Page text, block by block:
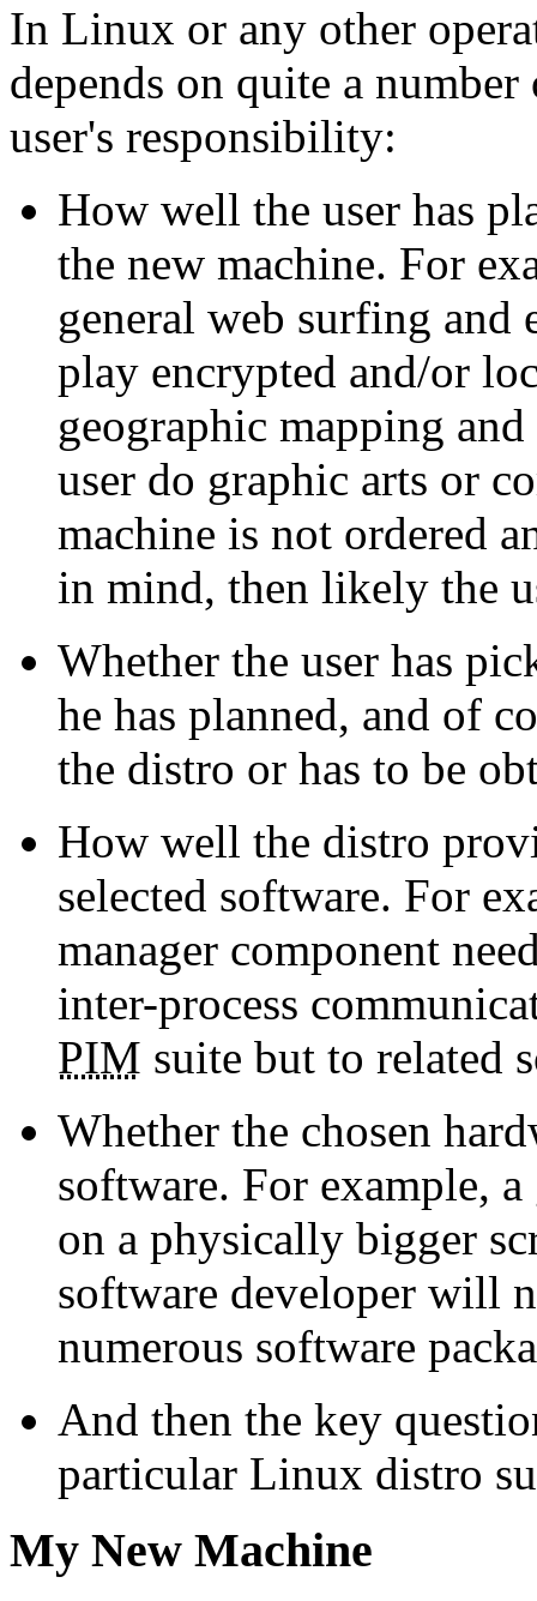
In Linux or any other
depends on quite a
user's responsibility:
How well the user has
the new machine. For
general web surfing and
play encrypted and/or
geographic mapping
user do graphic arts or
machine is not ordered
in mind, then likely the
Whether the user has
he has planned, and of
the distro or has to be
How well the distro
selected software. For
manager component
inter-process
PIM suite but to related
Whether the chosen
software. For example,
on a physically bigger
software developer will
numerous software
And then the key
particular Linux distro
My New Machine